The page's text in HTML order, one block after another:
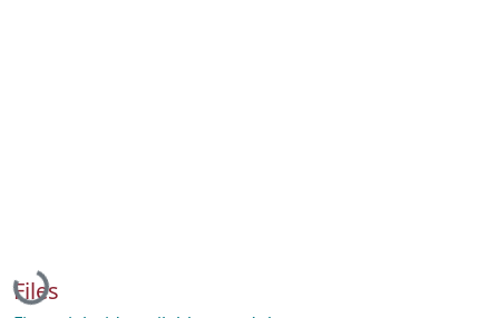
Loading...
Files